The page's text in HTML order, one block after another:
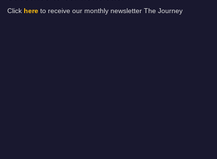
Click here to receive our monthly newsletter The Journey